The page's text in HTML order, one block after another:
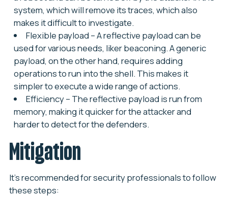
system, which will remove its traces, which also
makes it difficult to investigate.
Flexible payload – A reflective payload can be
used for various needs, liker beaconing. A generic
payload, on the other hand, requires adding
operations to run into the shell. This makes it
simpler to execute a wide range of actions.
Efficiency– The reflective payload is run from
memory, making it quicker for the attacker and
harder to detect for the defenders.
Mitigation
It’s recommended for security professionals to follow
these steps: